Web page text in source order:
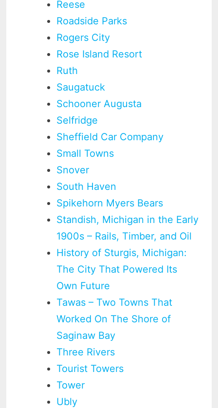
Reese
Roadside Parks
Rogers City
Rose Island Resort
Ruth
Saugatuck
Schooner Augusta
Selfridge
Sheffield Car Company
Small Towns
Snover
South Haven
Spikehorn Myers Bears
Standish, Michigan in the Early
1900s – Rails, Timber, and Oil
History of Sturgis, Michigan:
The City That Powered Its
Own Future
Tawas – Two Towns That
Worked On The Shore of
Saginaw Bay
Three Rivers
Tourist Towers
Tower
Ubly